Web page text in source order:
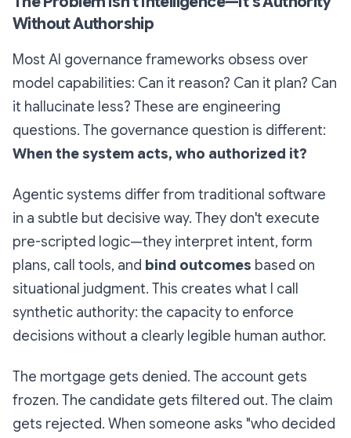
Without Authorship
Most AI governance frameworks obsess over
model capabilities: Can it reason? Can it plan? Can
it hallucinate less? These are engineering
questions. The governance question is different:
When the system acts, who authorized it?
Agentic systems differ from traditional software
in a subtle but decisive way. They don't execute
pre-scripted logic—they interpret intent, form
plans, call tools, and bind outcomes based on
situational judgment. This creates what I call
synthetic authority: the capacity to enforce
decisions without a clearly legible human author.
The mortgage gets denied. The account gets
frozen. The candidate gets filtered out. The claim
gets rejected. When someone asks "who decided